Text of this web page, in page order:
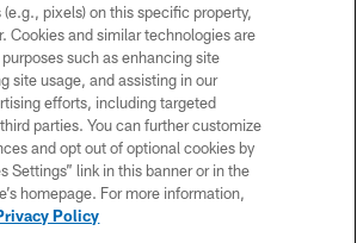
Philadelphia Eagles. All rights reserved.
PRIVACY POLICY
ACCESSIBILITY
TERMS & CONDITIONS
CONTACT US
SOCIAL MEDIA RULES
pixels) on this specific property,
Cookies and similar technologies are
such as enhancing site
site usage, and assisting in our
efforts, including targeted
parties. You can further customize
and opt out of optional cookies by
Settings” link in this banner or in the
homepage. For more information,
Policy